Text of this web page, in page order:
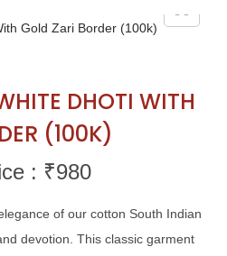
DHOTI WITH
(100K)
: ₹980
of our cotton South Indian
devotion. This classic garment